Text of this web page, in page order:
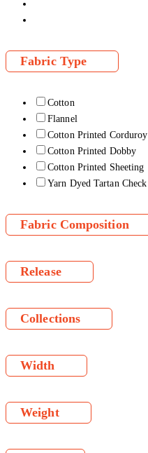
Fabric Type
Cotton
Flannel
Cotton Printed Corduroy
Cotton Printed Dobby
Cotton Printed Sheeting
Yarn Dyed Tartan Check
Fabric Composition
Release
Collections
Width
Weight